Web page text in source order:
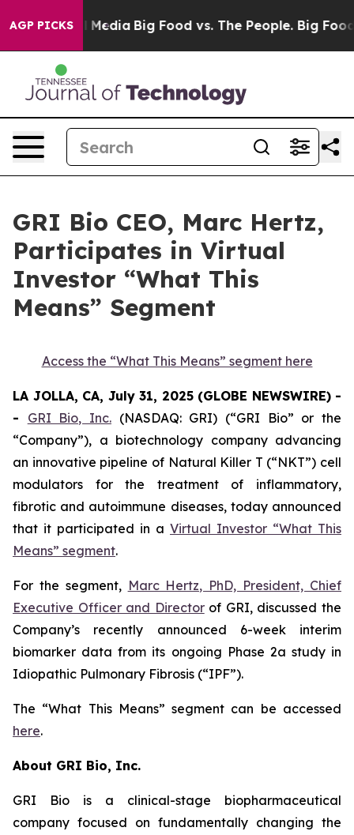
AGP PICKS
on Social Media Big Food vs. The People. Big
GRI Bio CEO, Marc Hertz,
Participates in Virtual
Investor “What This
Means” Segment
Access the “What This Means” segment here
LA JOLLA, CA, July 31, 2025 (GLOBE NEWSWIRE) -
- GRI Bio, Inc. (NASDAQ: GRI) (“GRI Bio” or the
“Company”), a biotechnology company advancing
an innovative pipeline of Natural Killer T (“NKT”) cell
modulators for the treatment of inflammatory,
fibrotic and autoimmune diseases, today announced
that it participated in a Virtual Investor “What This
Means” segment.
For the segment, Marc Hertz, PhD, President, Chief
Executive Officer and Directorof GRI, discussed the
Company’s recently announced 6-week interim
biomarker data from its ongoing Phase 2a study in
Idiopathic Pulmonary Fibrosis (“IPF”).
The “What This Means” segment can be accessed
here.
About GRI Bio, Inc.
GRI Bio is a clinical-stage biopharmaceutical
company focused on fundamentally changing the